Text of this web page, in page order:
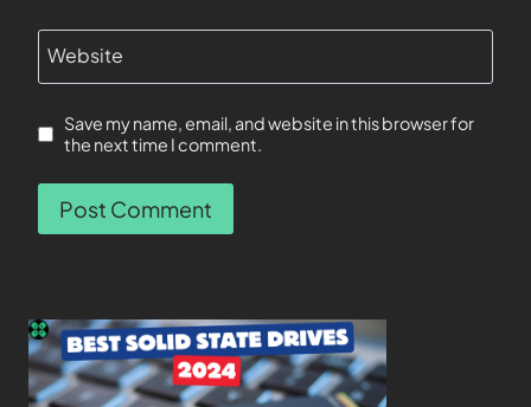
Website
Save my name, email, and website in this browser for
the next time I comment.